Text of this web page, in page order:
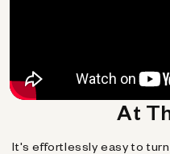
At
It's effortlessly easy to